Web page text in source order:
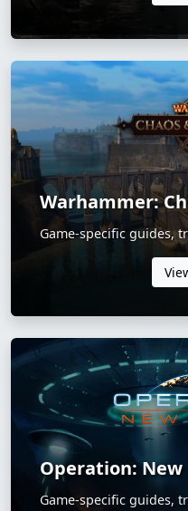
Warhammer:
Game-specific guides,
Operation: New
Game-specific guides,